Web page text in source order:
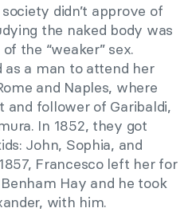
didn’t approve of
the naked body was
the “weaker” sex.
as a man to attend her
and Naples, where
follower of Garibaldi,
In 1852, they got
John, Sophia, and
Francesco left her for
Hay and he took
with him.